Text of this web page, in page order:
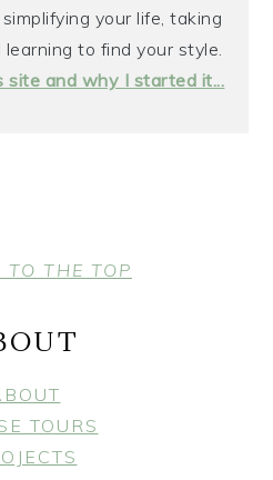
your life, taking
to find your style.
site and why I started it...
TO THE TOP
TOURS